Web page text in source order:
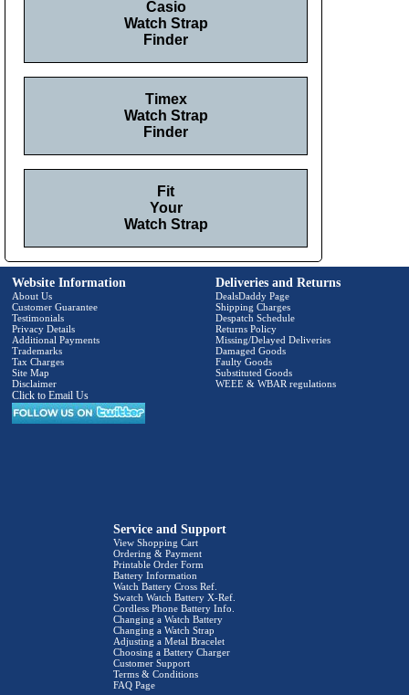
Casio
Watch Strap
Finder
Timex
Watch Strap
Finder
Fit
Your
Watch Strap
Website Information
About Us
Customer Guarantee
Testimonials
Privacy Details
Additional Payments
Trademarks
Tax Charges
Site Map
Disclaimer
Click to Email Us
Deliveries and Returns
DealsDaddy Page
Shipping Charges
Despatch Schedule
Returns Policy
Missing/Delayed Deliveries
Damaged Goods
Faulty Goods
Substituted Goods
WEEE & WBAR regulations
Service and Support
View Shopping Cart
Ordering & Payment
Printable Order Form
Battery Information
Watch Battery Cross Ref.
Swatch Watch Battery X-Ref.
Cordless Phone Battery Info.
Changing a Watch Battery
Changing a Watch Strap
Adjusting a Metal Bracelet
Choosing a Battery Charger
Customer Support
Terms & Conditions
FAQ Page